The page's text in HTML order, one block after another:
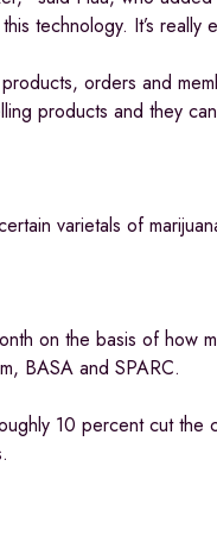
technology. It’s really
orders and
products and they
varietals of
on the basis of how
BASA and SPARC.
10 percent cut